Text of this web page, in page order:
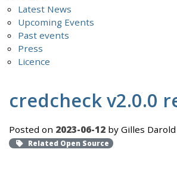
Latest News
Upcoming Events
Past events
Press
Licence
credcheck v2.0.0
Posted on 2023-06-12 by Gilles Darold
Related Open Source